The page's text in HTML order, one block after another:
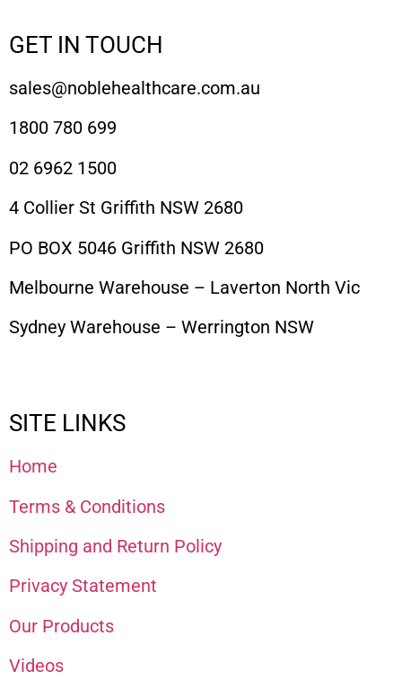
GET IN TOUCH
sales@noblehealthcare.com.au
1800 780 699
02 6962 1500
4 Collier St Griffith NSW 2680
PO BOX 5046 Griffith NSW 2680
Melbourne Warehouse – Laverton North Vic
Sydney Warehouse – Werrington NSW
SITE LINKS
Home
Terms & Conditions
Shipping and Return Policy
Privacy Statement
Our Products
Videos